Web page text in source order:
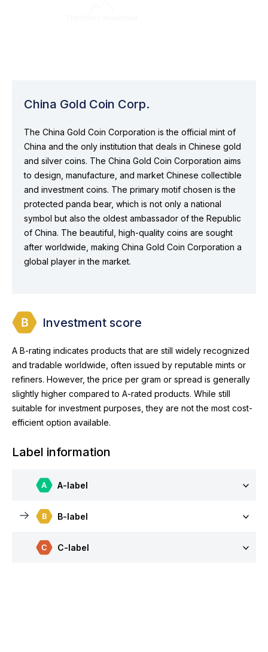
China Gold Coin Corp.
The China Gold Coin Corporation is the official mint of
China and the only institution that deals in Chinese gold
and silver coins. The China Gold Coin Corporation aims
to design, manufacture, and market Chinese collectible
and investment coins. The primary motif chosen is the
protected panda bear, which is not only a national
symbol but also the oldest ambassador of the Republic
of China. The beautiful, high-quality coins are sought
after worldwide, making China Gold Coin Corporation a
global player in the market.
Investment score
A B-rating indicates products that are still widely recognized
and tradable worldwide, often issued by reputable mints or
refiners. However, the price per gram or spread is generally
slightly higher compared to A-rated products. While still
suitable for investment purposes, they are not the most cost-
efficient option available.
Label information
A-label
B-label
C-label